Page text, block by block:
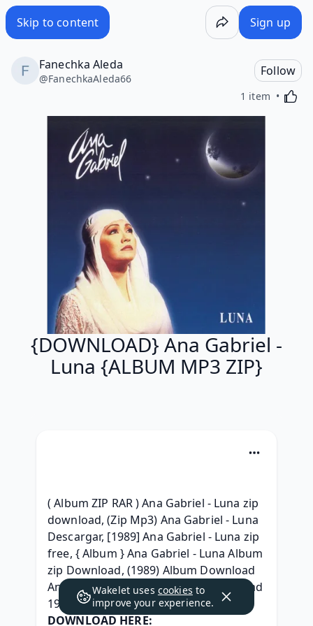
Skip to content Sign up
Fanechka Aleda
@FanechkaAleda66
Follow
1 item
{DOWNLOAD} Ana Gabriel -
Luna {ALBUM MP3 ZIP}
( Album ZIP RAR ) Ana Gabriel - Luna zip
download, (Zip Mp3) Ana Gabriel - Luna
Descargar, [1989] Ana Gabriel - Luna zip
free, { Album } Ana Gabriel - Luna Album
zip Download, (1989) Album Download
Ana Gabriel - Luna Full Album Download
1989,
DOWNLOAD HERE:
Wakelet uses cookies to
improve your experience.